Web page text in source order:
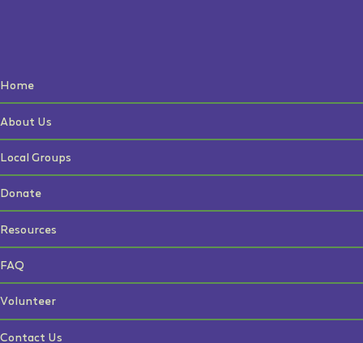
Home
About Us
Local Groups
Donate
Resources
FAQ
Volunteer
Contact Us